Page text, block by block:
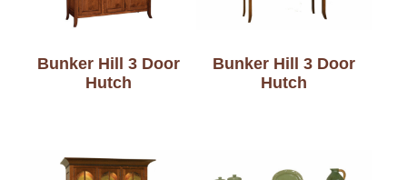
Bunker Hill 3 Door
Hutch
Bunker Hill 3 Door
Hutch